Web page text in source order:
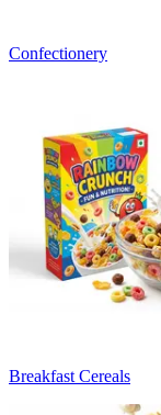
Confectionery
Breakfast Cereals